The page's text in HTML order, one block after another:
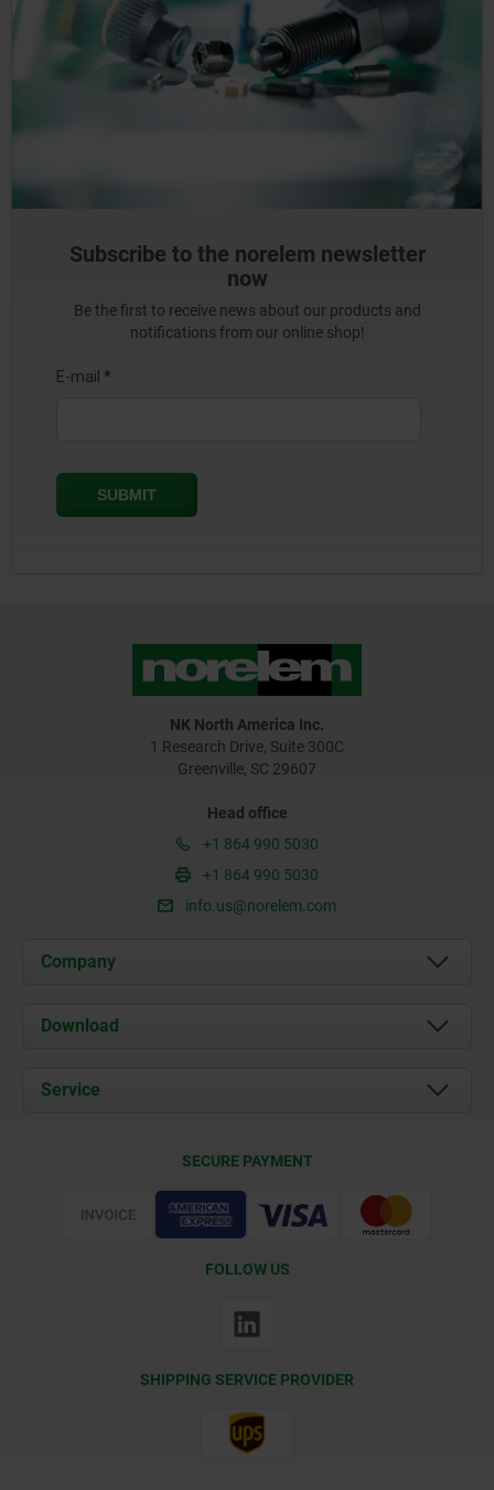
Subscribe to the norelem newsletter
now
Be the first to receive news about our products and
notifications from our online shop!
NK North America Inc.
1 Research Drive, Suite 300C
Greenville, SC 29607
Head office
+1 864 990 5030
+1 864 990 5030
info.us@norelem.com
Company
About us
Contact
Download
Documents
Service
SECURE PAYMENT
FOLLOW US
SHIPPING SERVICE PROVIDER